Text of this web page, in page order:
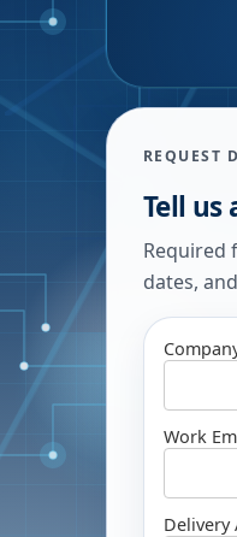
REQUEST
Tell us
Required
dates,
Work
Delivery